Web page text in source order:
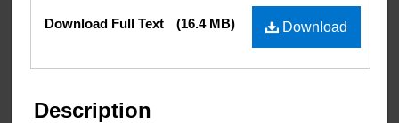
Files
Download
Download Full Text (16.4 MB)
Description